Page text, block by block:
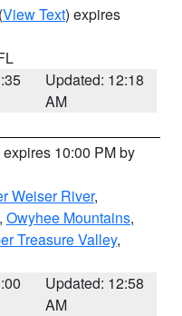
(View Text) expires
Updated: 12:18
AM
expires 10:00 PM by
Weiser River,
, Owyhee Mountains,
Treasure Valley,
Updated: 12:58
AM